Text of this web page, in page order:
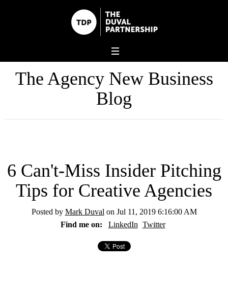
The Agency New Business
Blog
6 Can't-Miss Insider Pitching
Tips for Creative Agencies
Posted by Mark Duval on Jul 11, 2019 6:16:00 AM
Find me on:
LinkedIn Twitter